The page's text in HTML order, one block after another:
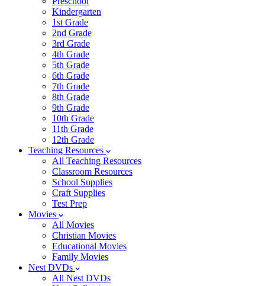
Kindergarten
1st Grade
2nd Grade
3rd Grade
4th Grade
5th Grade
6th Grade
7th Grade
8th Grade
9th Grade
10th Grade
11th Grade
12th Grade
Teaching Resources
All Teaching Resources
Classroom Resources
School Supplies
Craft Supplies
Test Prep
Movies
All Movies
Christian Movies
Educational Movies
Family Movies
Nest DVDs
All Nest DVDs